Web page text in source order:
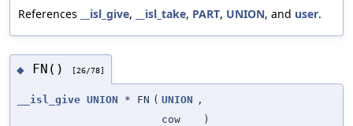
References
__isl_give, __isl_take, PART, UNION, and user.
◆ FN() [26/78]
__isl_give UNION * FN ( UNION ,
cow
)